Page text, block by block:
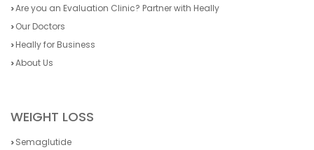
Are you an Evaluation Clinic? Partner with Heally
Our Doctors
Heally for Business
About Us
WEIGHT LOSS
Semaglutide